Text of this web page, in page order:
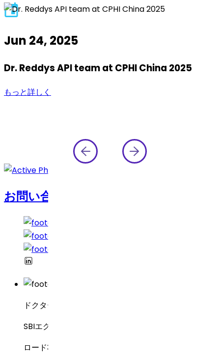
Jun 24, 2025
Dr. Reddys API team at CPHI China 2025
もっと詳しく
お問い合わせ
ドクター・レディーズ・ラボラトリーズ
SBIエグゼクティブ・エンクレーブ8-2-337
ロード3号線、グリーンバレー